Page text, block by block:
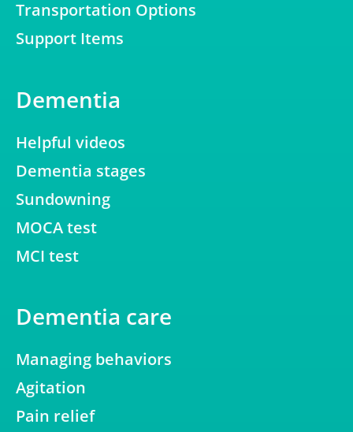
Transportation Options
Support Items
Dementia
Helpful videos
Dementia stages
Sundowning
MOCA test
MCI test
Dementia care
Managing behaviors
Agitation
Pain relief